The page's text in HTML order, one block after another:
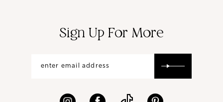
Sign Up For More